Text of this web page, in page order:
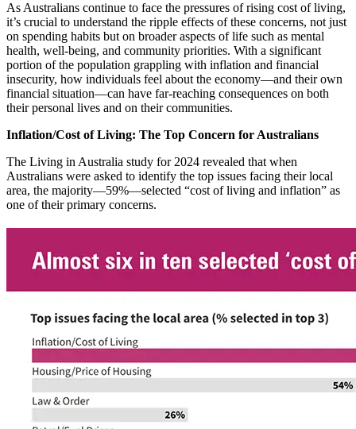
As Australians continue to face the pressures of rising cost of living,
it’s crucial to understand the ripple effects of these concerns, not just
on spending habits but on broader aspects of life such as mental
health, well-being, and community priorities. With a significant
portion of the population grappling with inflation and financial
insecurity, how individuals feel about the economy—and their own
financial situation—can have far-reaching consequences on both
their personal lives and on their communities.
Inflation/Cost of Living: The Top Concern for Australians
The Living in Australia study for 2024 revealed that when
Australians were asked to identify the top issues facing their local
area, the majority—59%—selected “cost of living and inflation” as
one of their primary concerns.